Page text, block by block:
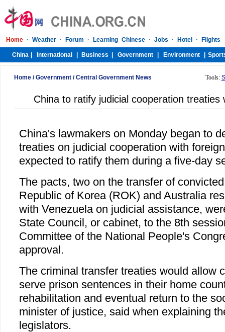
Home/Government/Central Government News Tools:
China to ratify judicial cooperation treaties
China's lawmakers on Monday began to
treaties on judicial cooperation with
expected to ratify them during a five-day
The pacts, two on the transfer of
Republic of Korea (ROK) and Australia
with Venezuela on judicial assistance,
State Council, or cabinet, to the 8th
Committee of the National People's
approval.
The criminal transfer treaties would allow
serve prison sentences in their home
rehabilitation and eventual return to the
minister of justice, said when explaining
legislators.